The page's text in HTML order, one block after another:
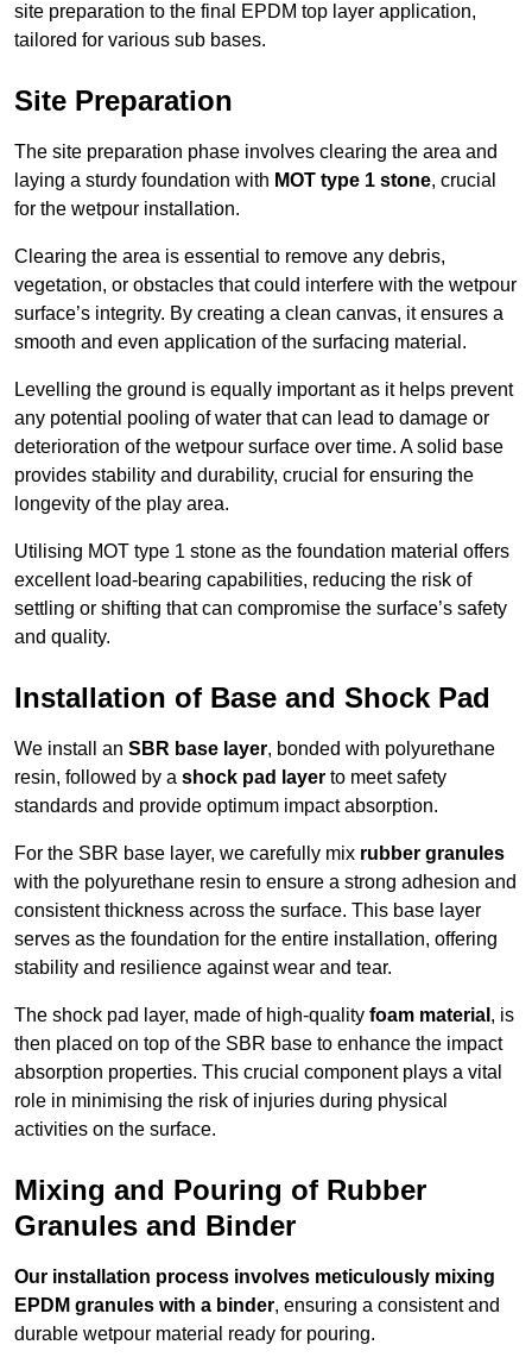
site preparation to the final EPDM top layer application,
tailored for various sub bases.
Site Preparation
The site preparation phase involves clearing the area and
laying a sturdy foundation with MOT type 1 stone, crucial
for the wetpour installation.
Clearing the area is essential to remove any debris,
vegetation, or obstacles that could interfere with the wetpour
surface’s integrity. By creating a clean canvas, it ensures a
smooth and even application of the surfacing material.
Levelling the ground is equally important as it helps prevent
any potential pooling of water that can lead to damage or
deterioration of the wetpour surface over time. A solid base
provides stability and durability, crucial for ensuring the
longevity of the play area.
Utilising MOT type 1 stone as the foundation material offers
excellent load-bearing capabilities, reducing the risk of
settling or shifting that can compromise the surface’s safety
and quality.
Installation of Base and Shock Pad
We install an SBR base layer, bonded with polyurethane
resin, followed by a shock pad layer to meet safety
standards and provide optimum impact absorption.
For the SBR base layer, we carefully mix rubber granules
with the polyurethane resin to ensure a strong adhesion and
consistent thickness across the surface. This base layer
serves as the foundation for the entire installation, offering
stability and resilience against wear and tear.
The shock pad layer, made of high-quality foam material , is
then placed on top of the SBR base to enhance the impact
absorption properties. This crucial component plays a vital
role in minimising the risk of injuries during physical
activities on the surface.
Mixing and Pouring of Rubber
Granules and Binder
Our installation process involves meticulously mixing
EPDM granules with a binder, ensuring a consistent and
durable wetpour material ready for pouring.